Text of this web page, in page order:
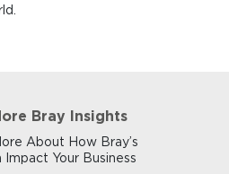
Bray Insights
About How Bray’s
Impact Your Business